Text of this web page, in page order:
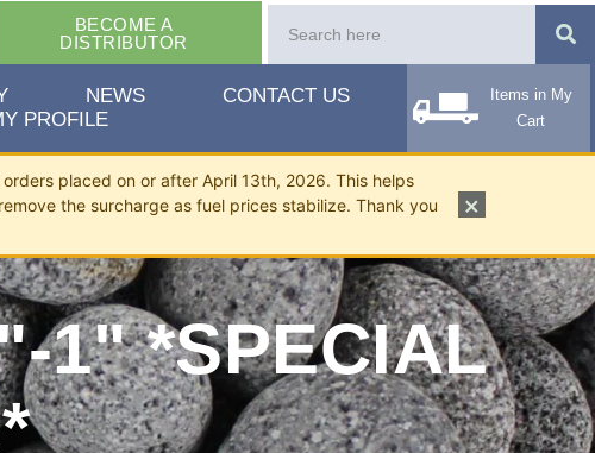
BECOME A
DISTRIBUTOR
NEWS
CONTACT US
PROFILE
Items in My
Cart
placed on or after April 13th, 2026. This helps
the surcharge as fuel prices stabilize. Thank you
×
1" *SPECIAL